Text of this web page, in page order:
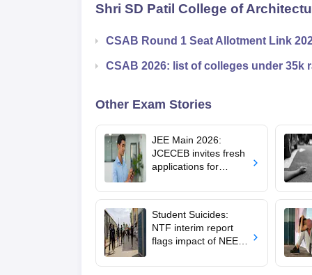
Shri SD Patil College of
CSAB Round 1 Seat Allotment Link
CSAB 2026: list of colleges under 35k
Other Exam Stories
JEE Main 2026:
JCECEB invites fresh
applications for
list correction
Student Suicides:
NTF interim report
flags impact of NEET,
mental health